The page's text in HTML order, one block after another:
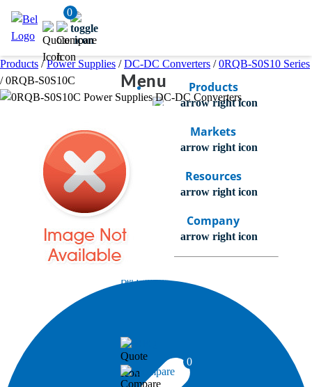
0
Menu Products
Markets
Resources
Company
Bel Careers
0
Compare
Products / Power Supplies / DC-DC Converters / 0RQB-S0S10 Series
/ 0RQB-S0S10C